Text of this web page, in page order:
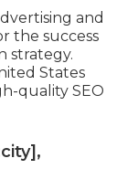
and
the success
strategy.
States
quality SEO